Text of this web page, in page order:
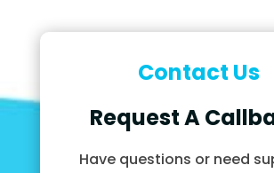
Contact Us
Request A
Have questions or need